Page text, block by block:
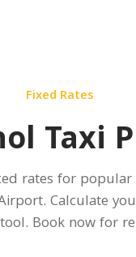
Fixed Rates
Taxi
rates for popular
Calculate
Book now for